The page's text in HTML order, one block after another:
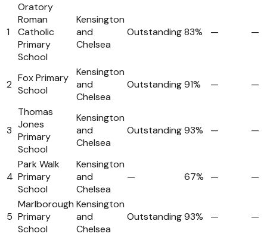
1
Oratory
Roman
Catholic
Primary
School
Kensington
and
Chelsea
Outstanding83% — —
2
Fox Primary
School
Kensington
and
Chelsea
Outstanding91% — —
3
Thomas
Jones
Primary
School
Kensington
and
Chelsea
Outstanding93% — —
4
Park Walk
Primary
School
Kensington
and
Chelsea
— 67% — —
5
Marlborough
Primary
School
Kensington
and
Chelsea
Outstanding93% — —